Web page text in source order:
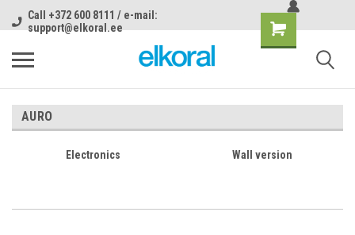
Call +372 600 8111 / e-mail:
support@elkoral.ee
AURO
Electronics Wall version